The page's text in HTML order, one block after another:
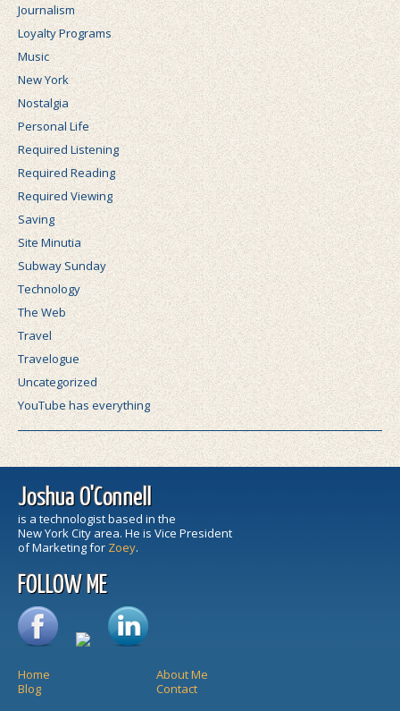
Journalism
Loyalty Programs
Music
New York
Nostalgia
Personal Life
Required Listening
Required Reading
Required Viewing
Saving
Site Minutia
Subway Sunday
Technology
The Web
Travel
Travelogue
Uncategorized
YouTube has everything
Joshua O'Connell
is a technologist based in the
New York City area. He is Vice President
of Marketing for Zoey.
FOLLOW ME
Home
About Me
Blog
Contact